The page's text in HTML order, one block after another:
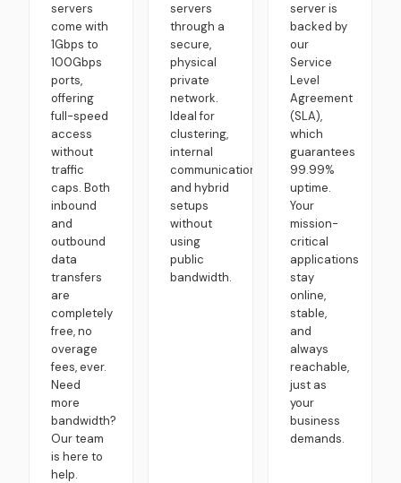
servers
come with
1Gbps to
100Gbps
ports,
offering
full-speed
access
without
traffic
caps. Both
inbound
and
outbound
data
transfers
are
completely
free, no
overage
fees, ever.
Need
more
bandwidth?
Our team
is here to
help.
servers
through a
secure,
physical
private
network.
Ideal for
clustering,
internal
communication,
and hybrid
setups
without
using
public
bandwidth.
server is
backed by
our
Service
Level
Agreement
(SLA),
which
guarantees
99.99%
uptime.
Your
mission-
critical
applications
stay
online,
stable,
and
always
reachable,
just as
your
business
demands.